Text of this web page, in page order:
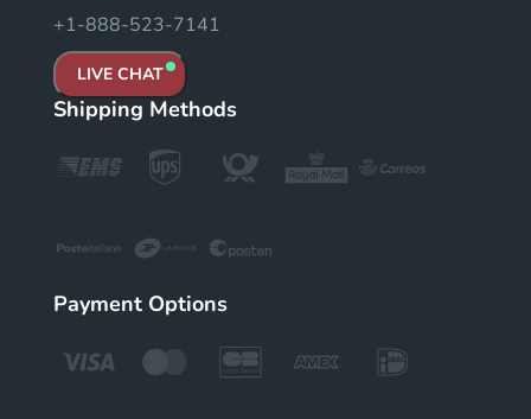
+1-888-523-7141
LIVE CHAT
Shipping Methods
Payment Options